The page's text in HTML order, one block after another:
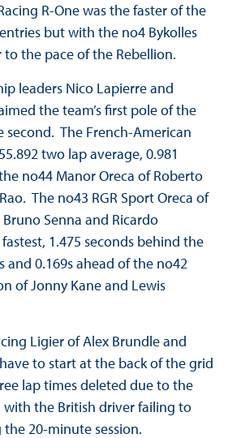
R-One was the faster of the
but with the no4 Bykolles
to the pace of the Rebellion.
leaders Nico Lapierre and
the team’s first pole of the
second. The French-American
two lap average, 0.981
no44 Manor Oreca of Roberto
The no43 RGR Sport Oreca of
Senna and Ricardo
1.475 seconds behind the
and 0.169s ahead of the no42
of Jonny Kane and Lewis
Ligier of Alex Brundle and
to start at the back of the grid
lap times deleted due to the
with the British driver failing to
20-minute session.